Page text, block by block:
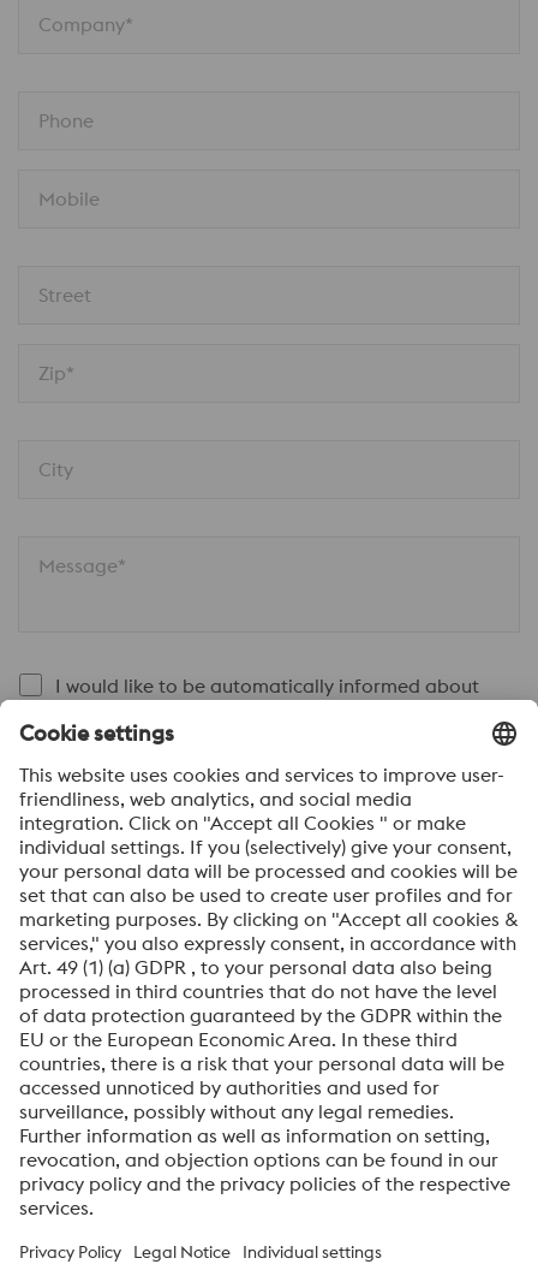
Company*
Phone
Mobile
Street
Zip*
City
Message*
I would like to be automatically informed about
voestalpine news.
SEND
Anti-Robot Verification
Click to start verification
Friendly Captcha ⇗
By submitting this form, you agree that your personal
data will be processed for the purpose of handling your
inquiry. Further information on how we process your
personal data and your rights can be found in our
Protection Notice.
voestalpine High Performance Metals International
GmbH